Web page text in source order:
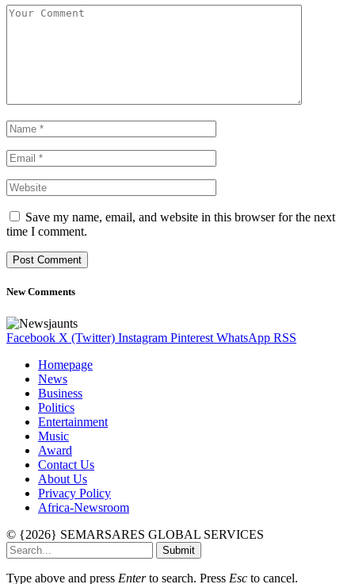
Save my name, email, and website in this browser for the next
time I comment.
New Comments
Facebook X (Twitter) Instagram Pinterest WhatsApp RSS
Homepage
News
Business
Politics
Entertainment
Music
Award
Contact Us
About Us
Privacy Policy
Africa-Newsroom
© {2026} SEMARSARES GLOBAL SERVICES
Submit
Type above and press Enterto search. Press Esc to cancel.